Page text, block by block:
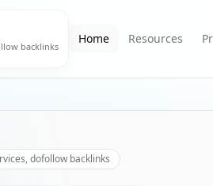
backlinks
Home Resources
dofollow backlinks